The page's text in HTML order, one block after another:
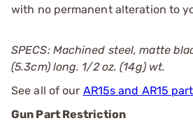
with no permanent alteration to
SPECS: Machined steel, matte
(5.3cm) long. 1/2 oz. (14g) wt.
See all of our AR15s and AR15
Gun Part Restriction